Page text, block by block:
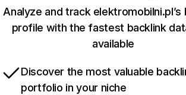
Analyze and track elektromobilni.pl’s
profile with the fastest backlink
available
Discover the most valuable
portfolio in your niche